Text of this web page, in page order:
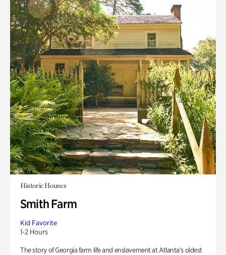
Historic Houses
Smith Farm
Kid Favorite
1-2 Hours
The story of Georgia farm life and enslavement at Atlanta’s oldest